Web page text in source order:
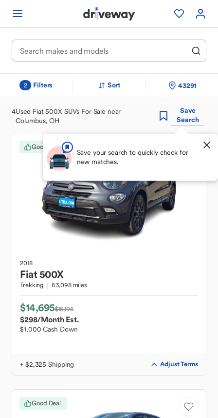
2 Filters Sort 43291
4Used Fiat 500X SUVs For Sale near
Columbus, OH
Save
Search
Save your search to quickly check for
new matches.
Good Deal
2018
Fiat500X
Trekking 63,098 miles
$14,695$15,195
$298/Month Est.
$1,000 Cash Down
+ $2,325 Shipping Adjust Terms
Good Deal